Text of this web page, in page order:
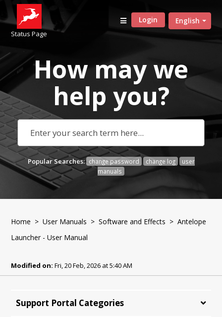
Status Page
English
Login
How may we
help you?
Popular Searches: change password change log
user
manuals
Home >User Manuals >Software and Effects > Antelope
Launcher - User Manual
Modified on: Fri, 20 Feb, 2026 at 5:40 AM
Support Portal Categories